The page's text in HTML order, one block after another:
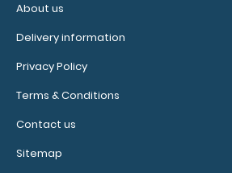
About us
Delivery information
Privacy Policy
Terms & Conditions
Contact us
Sitemap